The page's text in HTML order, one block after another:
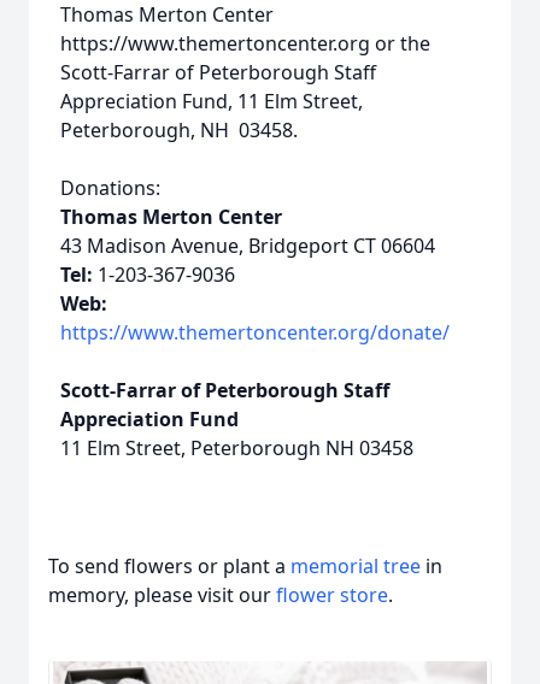
Thomas Merton Center
https://www.themertoncenter.org or the
Scott-Farrar of Peterborough Staff
Appreciation Fund, 11 Elm Street,
Peterborough, NH 03458.
Donations:
Thomas Merton Center
43 Madison Avenue, Bridgeport CT 06604
Tel: 1-203-367-9036
Web:
https://www.themertoncenter.org/donate/
Scott-Farrar of Peterborough Staff
Appreciation Fund
11 Elm Street, Peterborough NH 03458
To send flowers or plant a memorial tree in
memory, please visit ourflower store.